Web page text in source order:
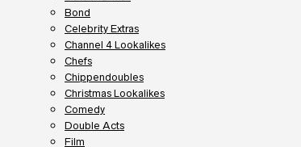
Bond
Celebrity Extras
Channel 4 Lookalikes
Chefs
Chippendoubles
Christmas Lookalikes
Comedy
Double Acts
Film